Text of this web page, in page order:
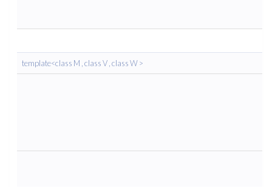
template<class M , class V , class W >